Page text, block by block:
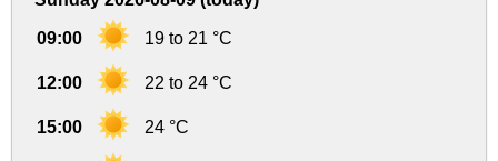
09:00 19 to 21 °C
12:00 22 to 24 °C
15:00 24 °C